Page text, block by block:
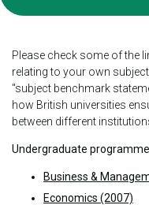
Please check some of the
relating to your own
"subject benchmark
how British universities
between different
Undergraduate
Business &
Economics (2007)